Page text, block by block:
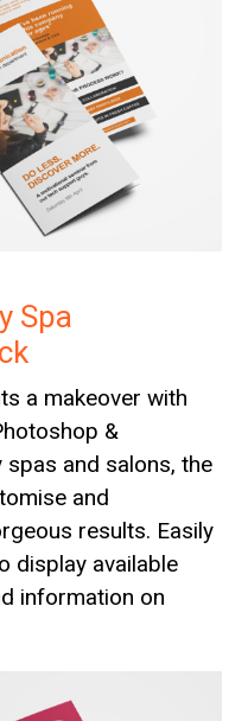
Spa
a makeover with
&
and salons, the
and
results. Easily
display available
information on